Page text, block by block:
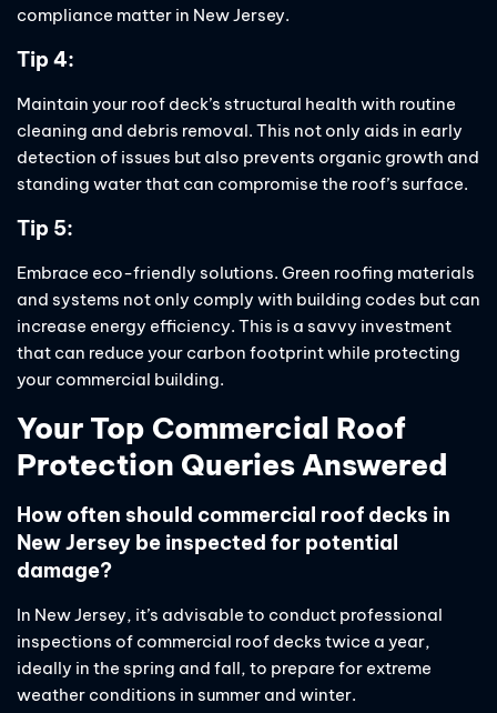
compliance matter in New Jersey.
Tip 4:
Maintain your roof deck’s structural health with routine
cleaning and debris removal. This not only aids in early
detection of issues but also prevents organic growth and
standing water that can compromise the roof’s surface.
Tip 5:
Embrace eco-friendly solutions. Green roofing materials
and systems not only comply with building codes but can
increase energy efficiency. This is a savvy investment
that can reduce your carbon footprint while protecting
your commercial building.
Your Top Commercial Roof
Protection Queries Answered
How often should commercial roof decks in
New Jersey be inspected for potential
damage?
In New Jersey, it’s advisable to conduct professional
inspections of commercial roof decks twice a year,
ideally in the spring and fall, to prepare for extreme
weather conditions in summer and winter.